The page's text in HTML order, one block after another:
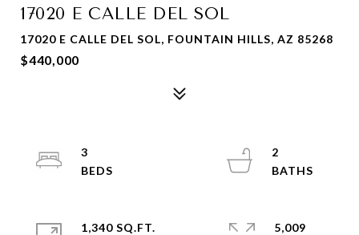
17020 E CALLE DEL SOL
17020 E CALLE DEL SOL, FOUNTAIN HILLS, AZ 85268
$440,000
3
2
1,340 SQ.FT.
5,009